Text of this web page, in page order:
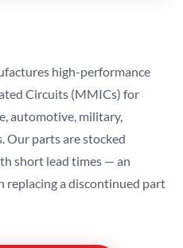
high-performance
Circuits (MMICs) for
automotive, military,
Our parts are stocked
short lead times — an
a discontinued part